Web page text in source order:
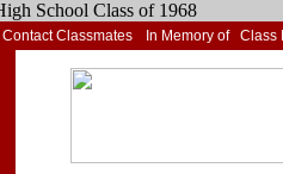
Contact Classmates In Memory of Class